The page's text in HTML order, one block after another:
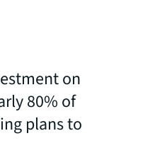
on
80% of
plans to